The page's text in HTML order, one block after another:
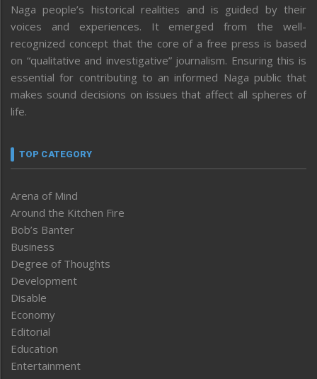
Naga people’s historical realities and is guided by their
voices and experiences. It emerged from the well-
recognized concept that the core of a free press is based
on “qualitative and investigative” journalism. Ensuring this is
essential for contributing to an informed Naga public that
makes sound decisions on issues that affect all spheres of
life.
TOP CATEGORY
Arena of Mind
Around the Kitchen Fire
Bob’s Banter
Business
Degree of Thoughts
Development
Disable
Economy
Editorial
Education
Entertainment